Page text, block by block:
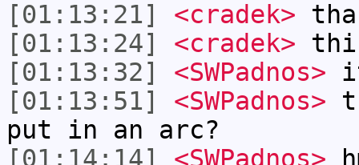
[01:13:21]
<cradek>
[01:13:24]
<cradek>
[01:13:32]
<SWPadnos>
[01:13:51]
<SWPadnos>
put in an arc?
[01:14:14]
<SWPadnos>